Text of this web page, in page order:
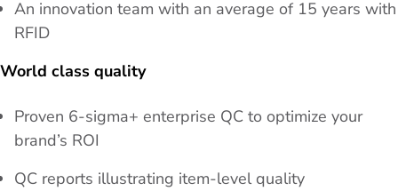
An innovation team with an average of 15 years with
RFID
World class quality
Proven 6-sigma+ enterprise QC to optimize your
brand’s ROI
QC reports illustrating item-level quality